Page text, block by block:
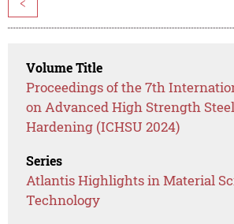
Volume Title
Proceedings of the 7th
on Advanced High Strength
Hardening (ICHSU 2024)
Series
Atlantis Highlights in Material
Technology